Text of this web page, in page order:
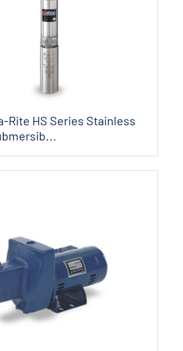
Rite HS Series Stainless